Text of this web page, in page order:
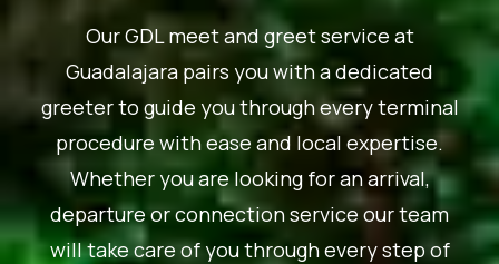
Our GDL meet and greet service at
Guadalajara pairs you with a dedicated
greeter to guide you through every terminal
procedure with ease and local expertise.
Whether you are looking for an arrival,
departure or connection service our team
will take care of you through every step of